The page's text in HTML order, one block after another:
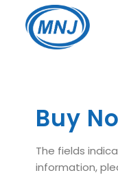
Buy
The fields
information,